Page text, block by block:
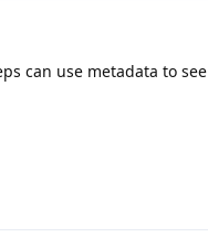
can use metadata to see